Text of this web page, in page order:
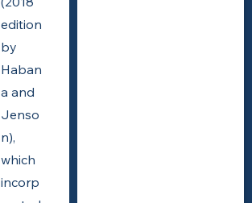
edition
by
Haban
a and
Jenso
n),
which
incorp